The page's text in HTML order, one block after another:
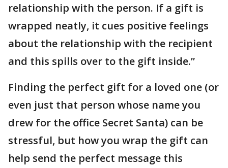
relationship with the person. If a gift is
wrapped neatly, it cues positive feelings
about the relationship with the recipient
and this spills over to the gift inside.”
Finding the perfect gift for a loved one (or
even just that person whose name you
drew for the office Secret Santa) can be
stressful, but how you wrap the gift can
help send the perfect message this